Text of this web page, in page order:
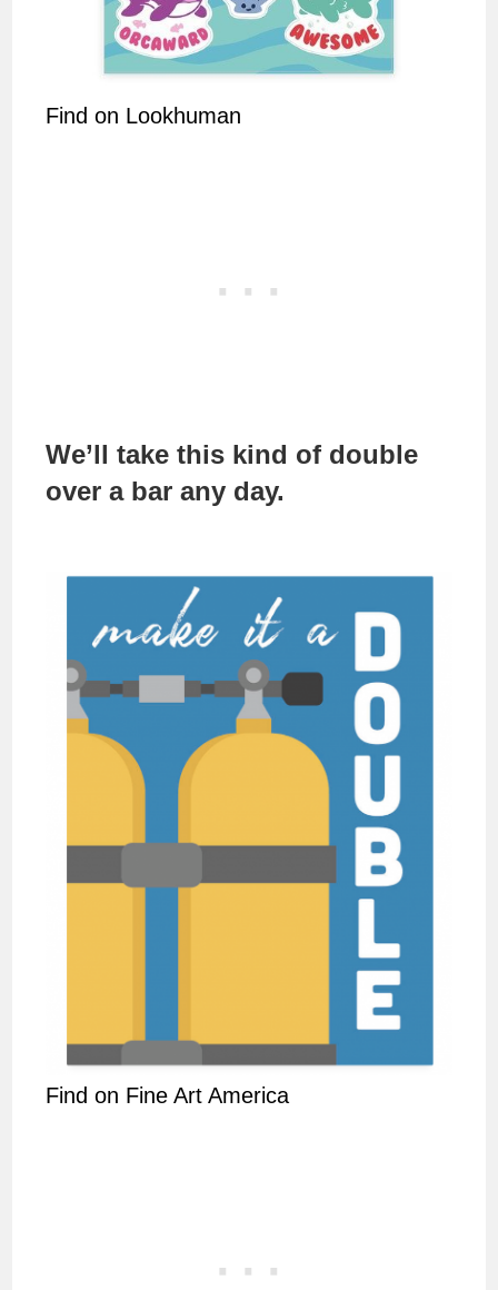
Find on Lookhuman
We’ll take this kind of double
over a bar any day.
Find on Fine Art America